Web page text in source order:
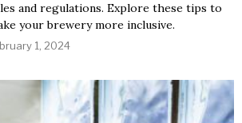
and regulations. Explore these tips to
your brewery more inclusive.
1, 2024